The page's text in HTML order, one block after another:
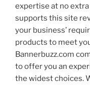
expertise at no
supports this site
your business’
products to meet
Bannerbuzz.com
to offer you an
the widest choices.